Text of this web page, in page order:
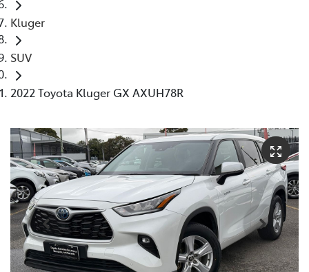
Kluger
SUV
2022 Toyota Kluger GX AXUH78R